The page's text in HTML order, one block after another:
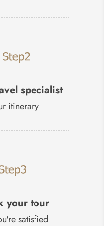
specialist
itinerary
your tour
satisfied